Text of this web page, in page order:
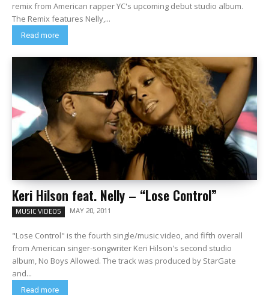
remix from American rapper YC's upcoming debut studio album.
The Remix features Nelly,...
Read more
Keri Hilson feat. Nelly – “Lose Control”
MUSIC VIDEOS MAY 20, 2011
"Lose Control" is the fourth single/music video, and fifth overall
from American singer-songwriter Keri Hilson's second studio
album, No Boys Allowed. The track was produced by StarGate
and...
Read more